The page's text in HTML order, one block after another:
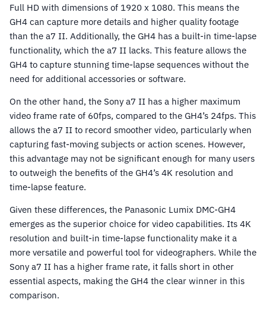
Full HD with dimensions of 1920 x 1080. This means the
GH4 can capture more details and higher quality footage
than the a7 II. Additionally, the GH4 has a built-in time-lapse
functionality, which the a7 II lacks. This feature allows the
GH4 to capture stunning time-lapse sequences without the
need for additional accessories or software.
On the other hand, the Sony a7 II has a higher maximum
video frame rate of 60fps, compared to the GH4’s 24fps. This
allows the a7 II to record smoother video, particularly when
capturing fast-moving subjects or action scenes. However,
this advantage may not be significant enough for many users
to outweigh the benefits of the GH4’s 4K resolution and
time-lapse feature.
Given these differences, the Panasonic Lumix DMC-GH4
emerges as the superior choice for video capabilities. Its 4K
resolution and built-in time-lapse functionality make it a
more versatile and powerful tool for videographers. While the
Sony a7 II has a higher frame rate, it falls short in other
essential aspects, making the GH4 the clear winner in this
comparison.